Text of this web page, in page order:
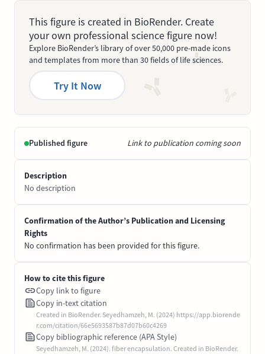
This figure is created in BioRender. Create
your own professional science figure now!
Explore BioRender’s library of over 50,000 pre-made icons
and templates from more than 30 fields of life sciences.
Try It Now
Published figure Link to publication coming soon
Description
No description
Confirmation of the Author’s Publication and Licensing
Rights
No confirmation has been provided for this figure.
How to cite this figure
Copy link to figure
Copy in-text citation
Created in BioRender. Seyedhamzeh, M. (2024) https://app.biorende
r.com/citation/66e5693587b87d07b60c4269
Copy bibliographic reference (APA Style)
Seyedhamzeh, M. (2024). fiber encapsulation. Created in BioRender.